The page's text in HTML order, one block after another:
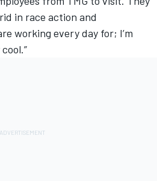
in race action and
working every day for; I’m